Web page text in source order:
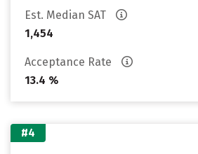
Est. Median SAT
1,454
Acceptance Rate
13.4 %
#4